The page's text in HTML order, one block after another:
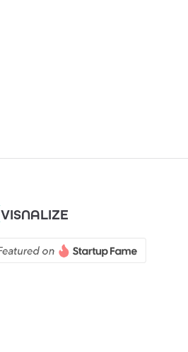
VISNALIZE